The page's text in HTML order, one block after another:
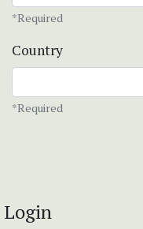
*Required
Country
*Required
Login